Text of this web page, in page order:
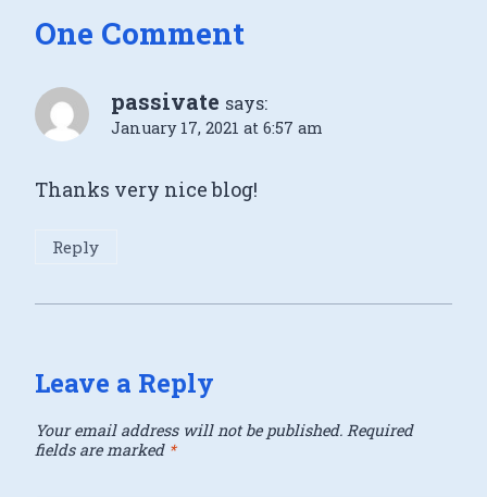
One Comment
passivate says:
January 17, 2021 at 6:57 am
Τhanks very nice blog!
Reply
Leave a Reply
Your email address will not be published. Required
fields are marked *